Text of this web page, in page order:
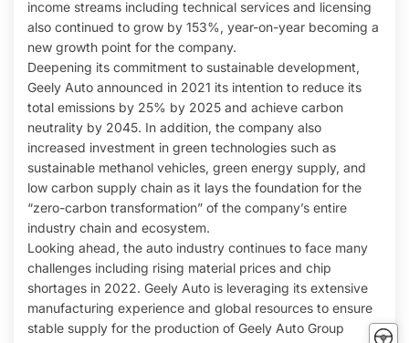
Test
income streams including technical services and licensing
also continued to grow by 153%, year-on-year becoming a
new growth point for the company.
Deepening its commitment to sustainable development,
Geely Auto announced in 2021 its intention to reduce its
total emissions by 25% by 2025 and achieve carbon
neutrality by 2045. In addition, the company also
increased investment in green technologies such as
sustainable methanol vehicles, green energy supply, and
low carbon supply chain as it lays the foundation for the
“zero-carbon transformation” of the company’s entire
industry chain and ecosystem.
Looking ahead, the auto industry continues to face many
challenges including rising material prices and chip
shortages in 2022. Geely Auto is leveraging its extensive
manufacturing experience and global resources to ensure
stable supply for the production of Geely Auto Group